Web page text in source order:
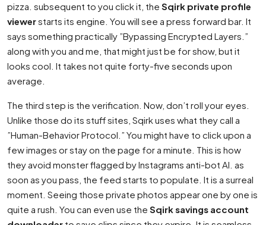
pizza. subsequent to you click it, the Sqirk private profile
viewerstarts its engine. You will see a press forward bar. It
says something practically ”Bypassing Encrypted Layers.”
along with you and me, that might just be for show, but it
looks cool. It takes not quite forty-five seconds upon
average.
The third step is the verification. Now, don’t roll your eyes.
Unlike those do its stuff sites, Sqirk uses what they call a
”Human-Behavior Protocol.” You might have to click upon a
few images or stay on the page for a minute. This is how
they avoid monster flagged by Instagrams anti-bot AI. as
soon as you pass, the feed starts to populate. It is a surreal
moment. Seeing those private photos appear one by one is
quite a rush. You can even use the Sqirk savings account